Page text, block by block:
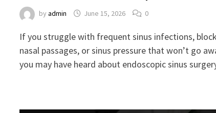
byadmin June 15, 2026 0
If you struggle with frequent sinus infections,
nasal passages, or sinus pressure that won’t go
you may have heard about endoscopic sinus